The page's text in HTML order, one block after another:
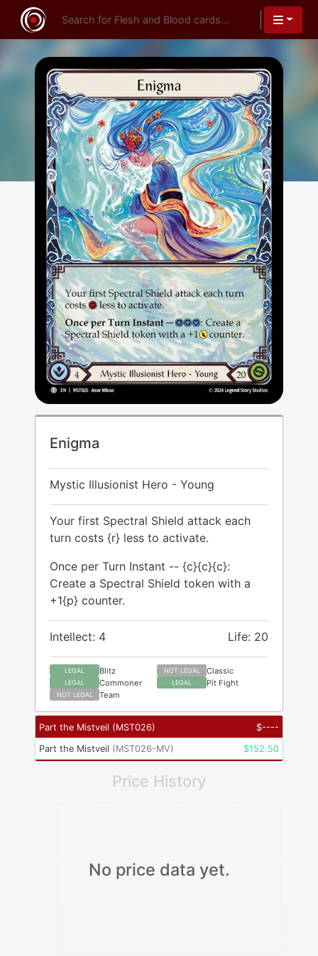
Enigma
Mystic Illusionist Hero - Young
Your first Spectral Shield attack each
turn costs {r} less to activate.
Once per Turn Instant -- {c}{c}{c}:
Create a Spectral Shield token with a
+1{p} counter.
Intellect: 4 Life: 20
LEGAL Blitz NOT LEGAL Classic
LEGAL Commoner LEGAL Pit Fight
NOT LEGAL Team
Part the Mistveil (MST026) $----
Part the Mistveil (MST026-MV) $152.50
Price History
No price data yet.